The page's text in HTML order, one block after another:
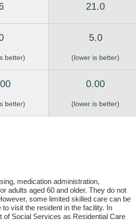
21.0
better)
5.0
(lower is better)
better)
0.00
(lower is better)
medication administration,
adults aged 60 and older. They do not
some limited skilled care can be
visit the resident in the facility. In
of Social Services as Residential Care